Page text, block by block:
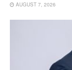
AUGUST 7, 2026